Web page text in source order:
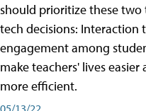
should prioritize these
tech decisions: Interaction
engagement among
make teachers' lives
more efficient.
05/13/22